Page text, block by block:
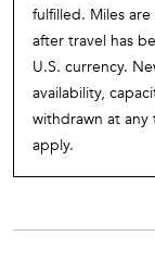
fulfilled. Miles
after travel has
U.S. currency.
availability,
withdrawn at
apply.